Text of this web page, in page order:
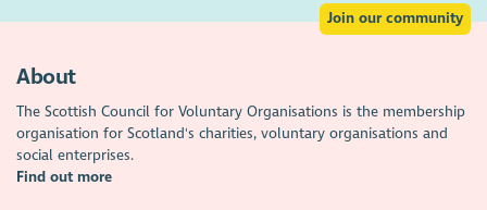
Join our community
About
The Scottish Council for Voluntary Organisations is the membership
organisation for Scotland's charities, voluntary organisations and
social enterprises.
Find out more